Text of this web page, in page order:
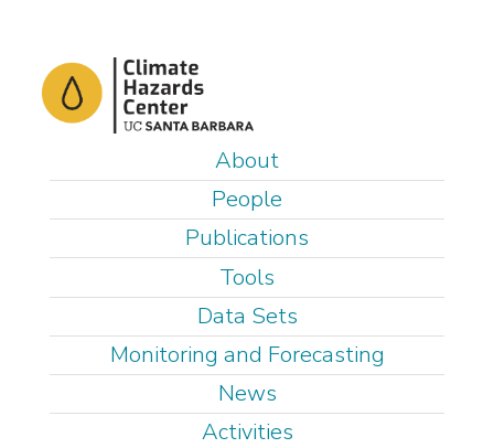
to
main
n
n
u
About
People
Publications
Tools
Data Sets
Monitoring and Forecasting
News
Activities